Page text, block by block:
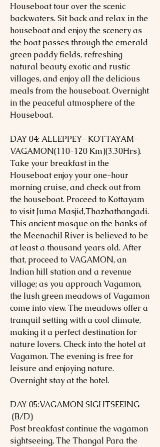
Houseboat tour over the scenic
backwaters. Sit back and relax in the
houseboat and enjoy the scenery as
the boat passes through the emerald
green paddy fields, refreshing
natural beauty, exotic and rustic
villages, and enjoy all the delicious
meals from the houseboat. Overnight
in the peaceful atmosphere of the
Houseboat.
DAY 04: ALLEPPEY- KOTTAYAM-
VAGAMON(110-120 Km)(3.30Hrs).
Take your breakfast in the
Houseboat enjoy your one-hour
morning cruise, and check out from
the houseboat. Proceed to Kottayam
to visit Juma Masjid,Thazhathangadi.
This ancient mosque on the banks of
the Meenachil River is believed to be
at least a thousand years old. After
that, proceed to VAGAMON, an
Indian hill station and a revenue
village; as you approach Vagamon,
the lush green meadows of Vagamon
come into view. The meadows offer a
tranquil setting with a cool climate,
making it a perfect destination for
nature lovers. Check into the hotel at
Vagamon. The evening is free for
leisure and enjoying nature.
Overnight stay at the hotel.
DAY 05:VAGAMON SIGHTSEEING
(B/D)
Post breakfast continue the vagamon
sightseeing, The Thangal Para the